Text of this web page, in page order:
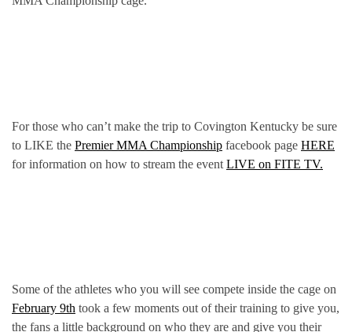
For those who can’t make the trip to Covington Kentucky be sure
to LIKE the Premier MMA Championship facebook page HERE
for information on how to stream the event LIVE on FITE TV.
Some of the athletes who you will see compete inside the cage on
February 9th took a few moments out of their training to give you,
the fans a little background on who they are and give you their